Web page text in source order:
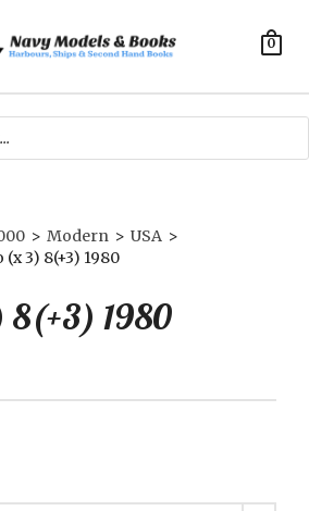
0
> Modern > USA >
(x 3) 8(+3) 1980
1980